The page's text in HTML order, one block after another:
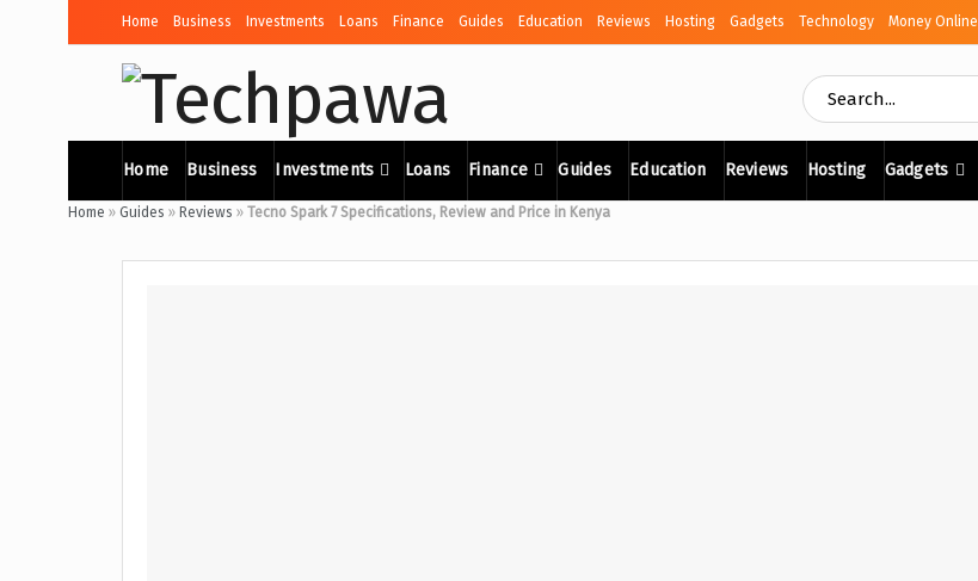
Home Business Investments Loans Finance Guides Education Reviews Hosting Gadgets Technology Money Online
Home Business Investments Loans Finance Guides Education Reviews Hosting Gadgets
Home » Guides » Reviews » Tecno Spark 7 Specifications, Review and Price in Kenya